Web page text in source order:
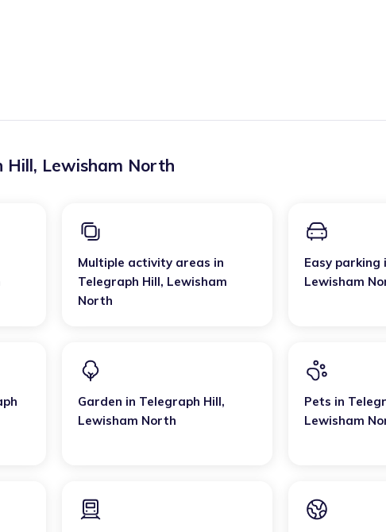
Hill, Lewisham North
Multiple activity areas in
Telegraph Hill, Lewisham
North
Easy parking
Lewisham
Garden in Telegraph Hill,
Lewisham North
Pets in
Lewisham